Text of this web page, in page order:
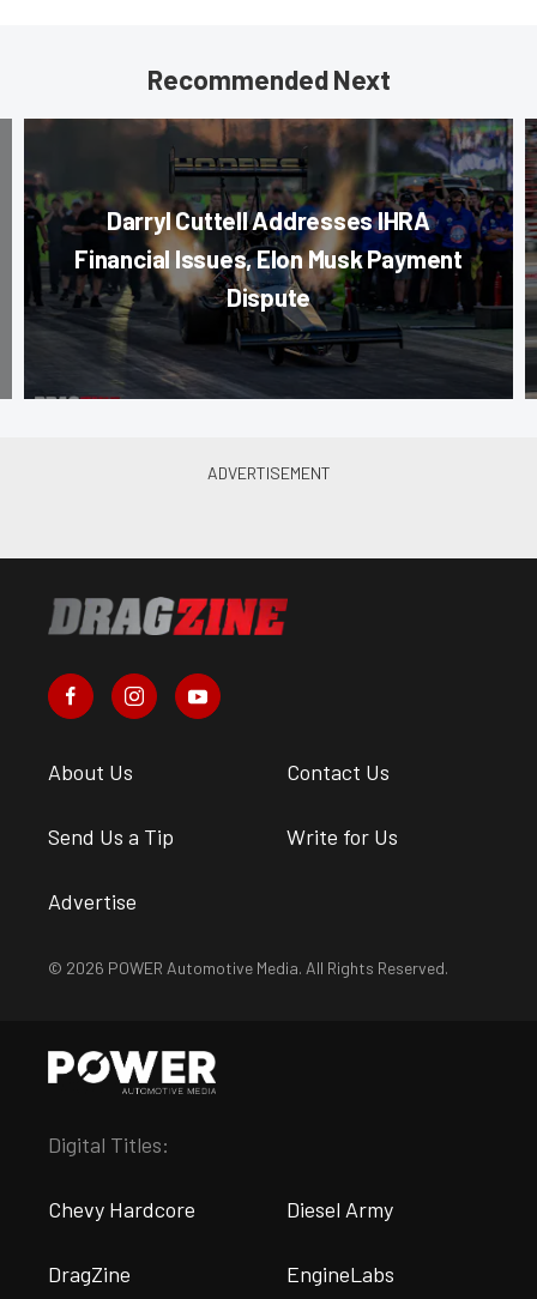
Recommended Next
Darryl Cuttell Addresses IHRA
Financial Issues, Elon Musk Payment
Dispute
About Us Contact Us
Send Us a Tip Write for Us
Advertise
© 2026 POWER Automotive Media. All Rights Reserved.
Digital Titles:
Chevy Hardcore Diesel Army
DragZine EngineLabs